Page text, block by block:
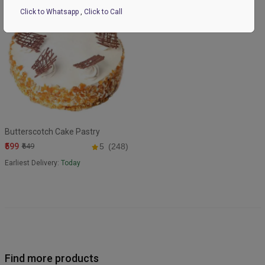
Butterscotch Cake Pastry
₹599 ₹649 5 (248)
Earliest Delivery: Today
Find more products
Click to Whatsapp Click to Call